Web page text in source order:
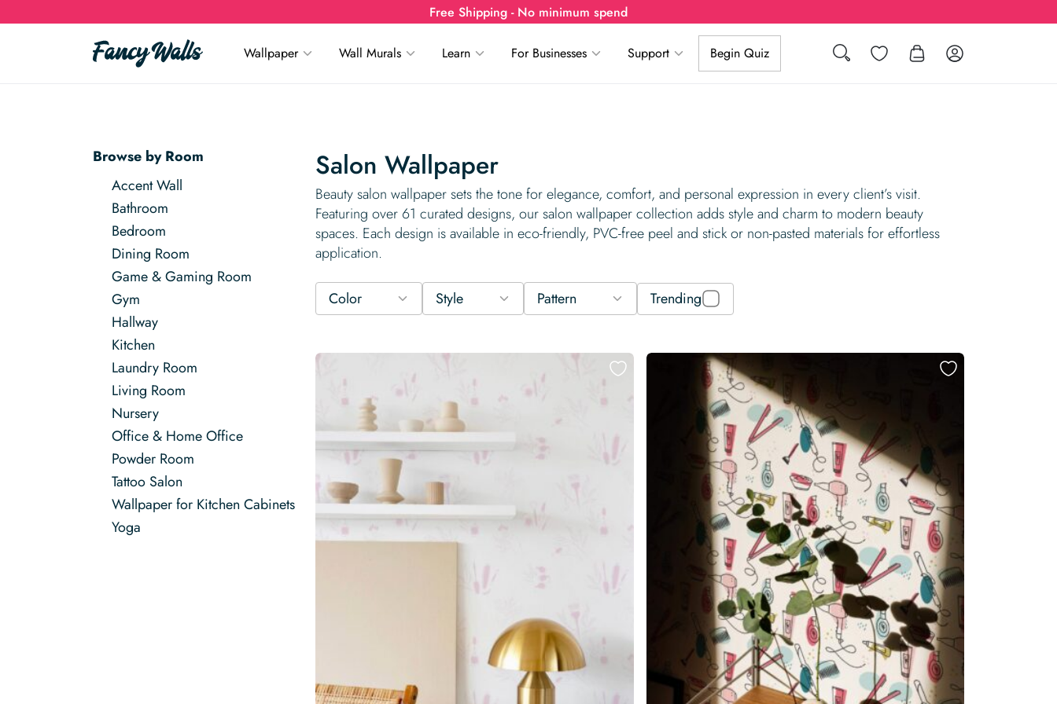
Free Shipping - No minimum spend
Wishlist Log in
Wallpaper Wall Murals Learn For Businesses Support Begin Quiz
Browse by Room
Accent Wall
Bathroom
Bedroom
Dining Room
Game & Gaming Room
Gym
Hallway
Kitchen
Laundry Room
Living Room
Nursery
Office & Home Office
Powder Room
Tattoo Salon
Wallpaper for Kitchen Cabinets
Yoga
Salon Wallpaper
Beauty salon wallpaper sets the tone for elegance, comfort, and personal expression in every client’s visit.
Featuring over 61 curated designs, our salon wallpaper collection adds style and charm to modern beauty
spaces. Each design is available in eco-friendly, PVC-free peel and stick or non-pasted materials for effortless
application.
Color Style Pattern Trending